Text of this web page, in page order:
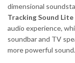
dimensional
Tracking Sound Lite
audio experience,
soundbar and TV
more powerful sound.